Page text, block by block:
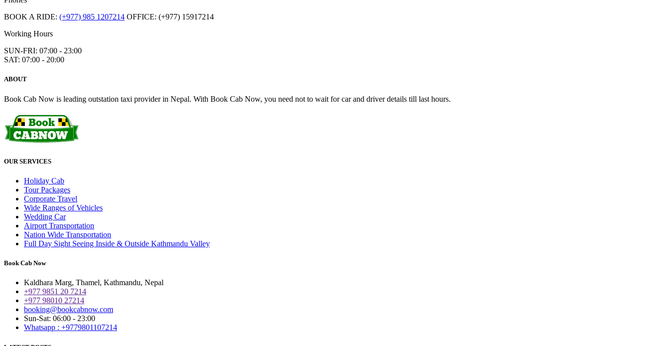
BOOK A RIDE: (+977) 985 1207214 OFFICE: (+977) 15917214
Working Hours
SUN-FRI: 07:00 - 23:00
SAT: 07:00 - 20:00
ABOUT
Book Cab Now is leading outstation taxi provider in Nepal. With Book Cab Now, you need not to wait for car and driver details till last hours.
OUR SERVICES
Holiday Cab
Tour Packages
Corporate Travel
Wide Ranges of Vehicles
Wedding Car
Airport Transportation
Nation Wide Transportation
Full Day Sight Seeing Inside & Outside Kathmandu Valley
Book Cab Now
Kaldhara Marg, Thamel, Kathmandu, Nepal
+977 9851 20 7214
+977 98010 27214
booking@bookcabnow.com
Sun-Sat: 06:00 - 23:00
Whatsapp : +9779801107214